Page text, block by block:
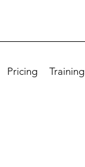
Pricing Training